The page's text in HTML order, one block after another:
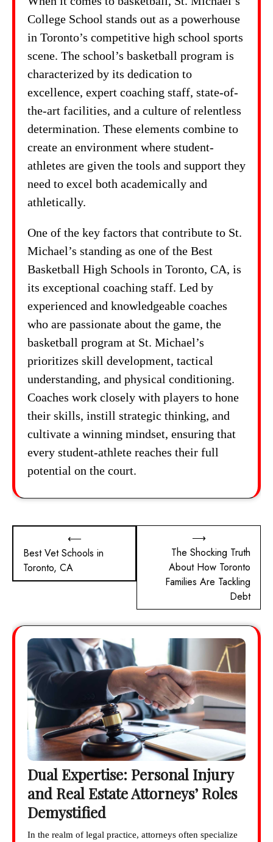
College School stands out as a powerhouse
in Toronto’s competitive high school sports
scene. The school’s basketball program is
characterized by its dedication to
excellence, expert coaching staff, state-of-
the-art facilities, and a culture of relentless
determination. These elements combine to
create an environment where student-
athletes are given the tools and support they
need to excel both academically and
athletically.
One of the key factors that contribute to St.
Michael’s standing as one of the Best
Basketball High Schools in Toronto, CA, is
its exceptional coaching staff. Led by
experienced and knowledgeable coaches
who are passionate about the game, the
basketball program at St. Michael’s
prioritizes skill development, tactical
understanding, and physical conditioning.
Coaches work closely with players to hone
their skills, instill strategic thinking, and
cultivate a winning mindset, ensuring that
every student-athlete reaches their full
potential on the court.
navigation
⟵
Best Vet Schools in
Toronto, CA
The Shocking Truth
About How Toronto
Families Are Tackling
Debt
⟶
Dual Expertise: Personal Injury
and Real Estate Attorneys’ Roles
Demystified
In the realm of legal practice, attorneys often specialize